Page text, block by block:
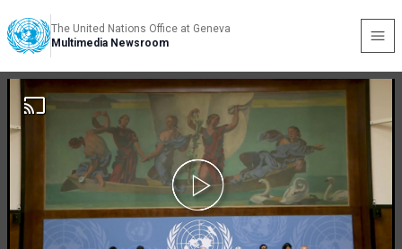
The United Nations Office at Geneva
Multimedia Newsroom